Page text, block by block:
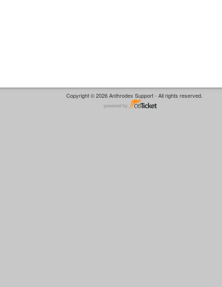
Copyright © 2026 Anthrodex Support - All rights reserved.